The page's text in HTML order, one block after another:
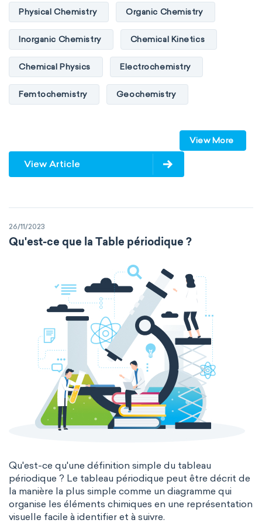
Physical Chemistry Organic Chemistry
Inorganic Chemistry Chemical Kinetics
Chemical Physics Electrochemistry
Femtochemistry Geochemistry
Solid-state chemistry Spectroscopy
Stereochemistry Surface science
Biochemistry
Genetic engineering Biophysical chemistry
Medicinal chemistry
Organometallic chemistry
Physical organic chemistry Polymer chemistry
Click chemistry Bioinorganic chemistry
Cluster chemistry Materials chemistry
Astrochemistry Cosmochemistry
Computational chemistry
View More
View Article
26/11/2023
Qu'est-ce que la Table périodique ?
Qu'est-ce qu'une définition simple du tableau
périodique ? Le tableau périodique peut être décrit de
la manière la plus simple comme un diagramme qui
organise les éléments chimiques en une représentation
visuelle facile à identifier et à suivre.